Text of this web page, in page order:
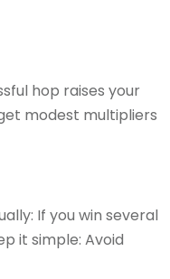
hop raises your
modest multipliers
If you win several
it simple: Avoid